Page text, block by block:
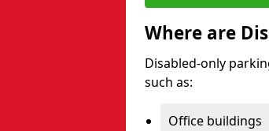
Where are
Disabled-only
such as:
Office buildings